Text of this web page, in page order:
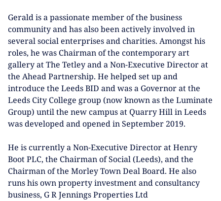
Gerald is a passionate member of the business
community and has also been actively involved in
several social enterprises and charities. Amongst his
roles, he was Chairman of the contemporary art
gallery at The Tetley and a Non-Executive Director at
the Ahead Partnership. He helped set up and
introduce the Leeds BID and was a Governor at the
Leeds City College group (now known as the Luminate
Group) until the new campus at Quarry Hill in Leeds
was developed and opened in September 2019.
He is currently a Non-Executive Director at Henry
Boot PLC, the Chairman of Social (Leeds), and the
Chairman of the Morley Town Deal Board. He also
runs his own property investment and consultancy
business, G R Jennings Properties Ltd